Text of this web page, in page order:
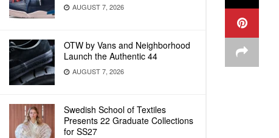
AUGUST 7, 2026
OTW by Vans and Neighborhood
Launch the Authentic 44
AUGUST 7, 2026
Swedish School of Textiles
Presents 22 Graduate Collections
for SS27